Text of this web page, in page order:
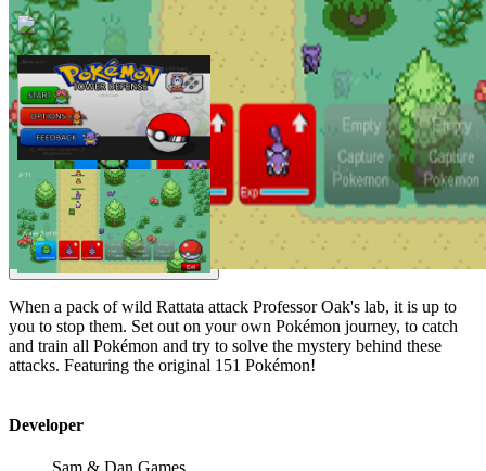
When a pack of wild Rattata attack Professor Oak's lab, it is up to
you to stop them. Set out on your own Pokémon journey, to catch
and train all Pokémon and try to solve the mystery behind these
attacks. Featuring the original 151 Pokémon!
Developer